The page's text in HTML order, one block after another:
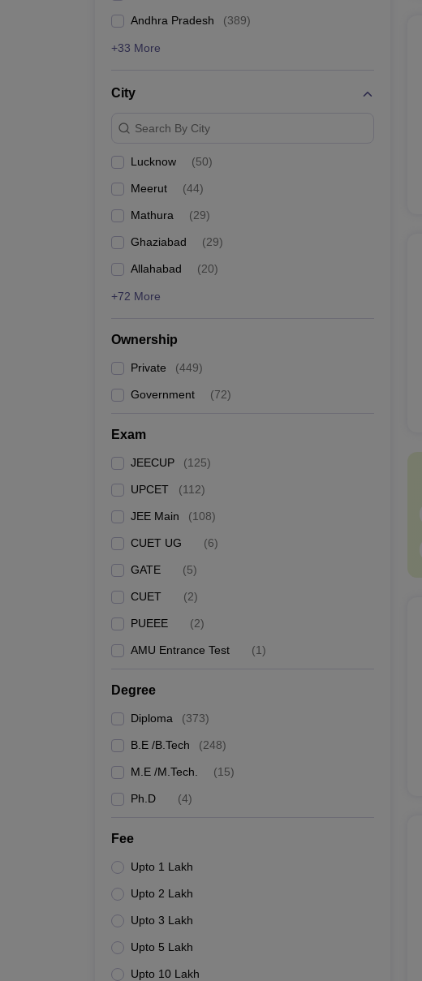
Andhra Pradesh (389)
+33 More
City
Search By City
Lucknow (50)
Meerut (44)
Mathura (29)
Ghaziabad (29)
Allahabad (20)
+72 More
Ownership
Private (449)
Government (72)
Exam
JEECUP (125)
UPCET (112)
JEE Main (108)
CUET UG (6)
GATE (5)
CUET (2)
PUEEE (2)
AMU Entrance Test (1)
Degree
Diploma (373)
B.E /B.Tech (248)
M.E /M.Tech. (15)
Ph.D (4)
Fee
Upto 1 Lakh
Upto 2 Lakh
Upto 3 Lakh
Upto 5 Lakh
Upto 10 Lakh